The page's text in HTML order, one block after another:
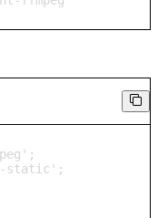
static';